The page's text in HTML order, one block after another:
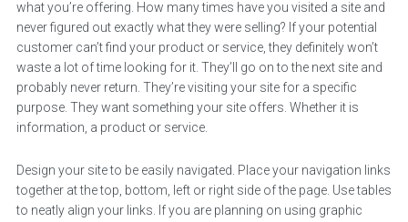
what you’re offering. How many times have you visited a site and
never figured out exactly what they were selling? If your potential
customer can’t find your product or service, they definitely won’t
waste a lot of time looking for it. They’ll go on to the next site and
probably never return. They’re visiting your site for a specific
purpose. They want something your site offers. Whether it is
information, a product or service.
Design your site to be easily navigated. Place your navigation links
together at the top, bottom, left or right side of the page. Use tables
to neatly align your links. If you are planning on using graphic